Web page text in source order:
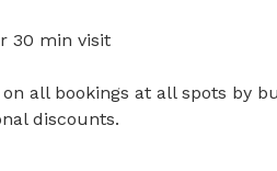
30 min visit
all bookings at all spots by
discounts.